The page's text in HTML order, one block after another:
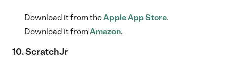
Download it from theApple App Store.
Download it from Amazon.
10. ScratchJr